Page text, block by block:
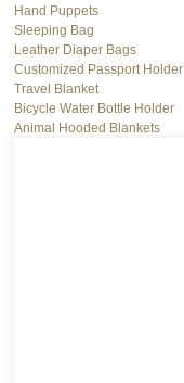
Hand Puppets
Sleeping Bag
Leather Diaper Bags
Customized Passport Holder
Travel Blanket
Bicycle Water Bottle Holder
Animal Hooded Blankets